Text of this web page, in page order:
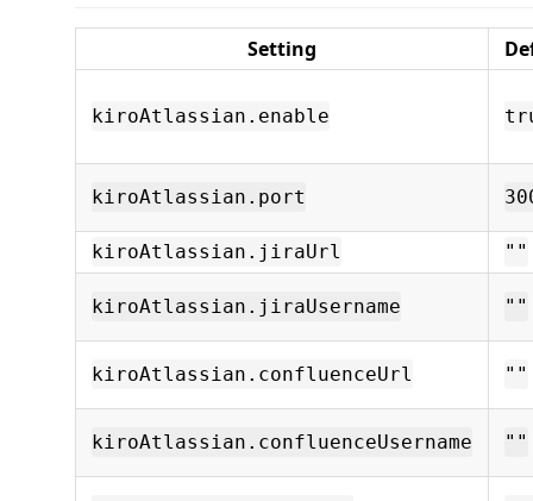
Setting
kiroAtlassian.enable
kiroAtlassian.port
kiroAtlassian.jiraUrl ""
kiroAtlassian.jiraUsername ""
kiroAtlassian.confluenceUrl ""
kiroAtlassian.confluenceUsername ""